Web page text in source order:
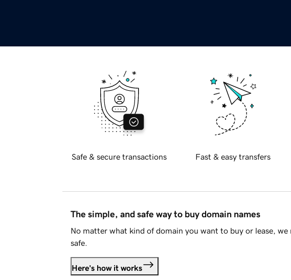
Safe & secure transactions Fast & easy transfers
The simple, and safe way to buy domain names
No matter what kind of domain you want to buy or lease, we
safe.
Here's how it works